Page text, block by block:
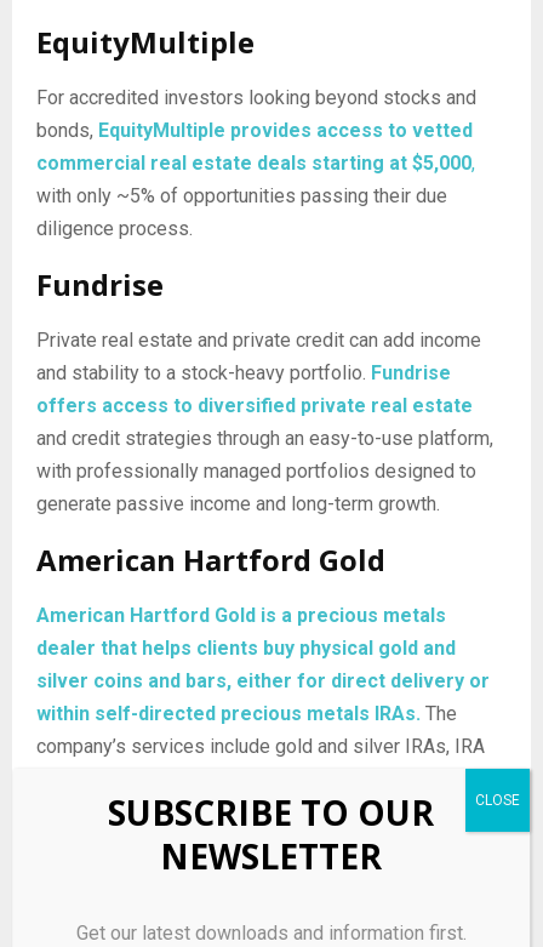
EquityMultiple
For accredited investors looking beyond stocks and
bonds, EquityMultiple provides access to vetted
commercial real estate deals starting at $5,000,
with only ~5% of opportunities passing their due
diligence process.
Fundrise
Private real estate and private credit can add income
and stability to a stock-heavy portfolio. Fundrise
offers access to diversified private real estate
and credit strategies through an easy-to-use platform,
with professionally managed portfolios designed to
generate passive income and long-term growth.
American Hartford Gold
American Hartford Gold is a precious metals
dealer that helps clients buy physical gold and
silver coins and bars, either for direct delivery or
within self-directed precious metals IRAs. The
company’s services include gold and silver IRAs, IRA
a way to use tangible metals to diversify portfolios and
seek protection against inflation and market volatility.
SUBSCRIBE TO OUR
NEWSLETTER
Get our latest downloads and information first.